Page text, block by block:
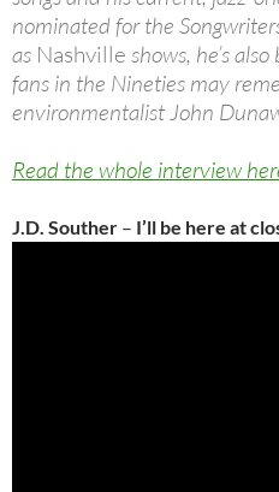
nominated for the
as Nashville shows, he’s
fans in the Nineties may
environmentalist John
Read the whole interview
J.D. Souther – I’ll be here at